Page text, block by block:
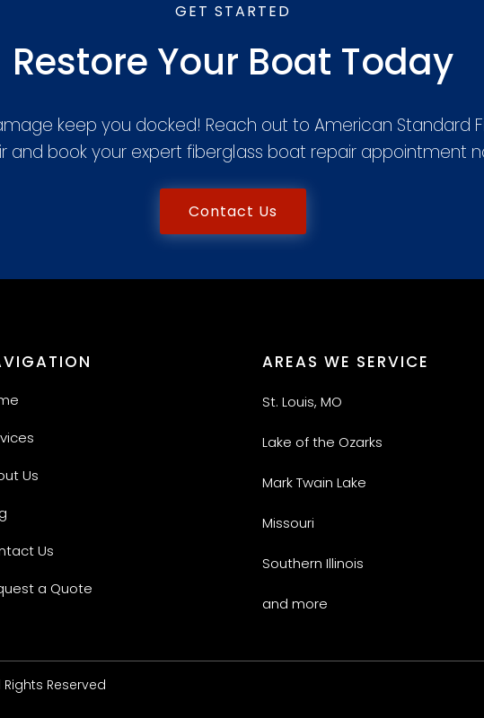
GET STARTED
Restore Your Boat Today
keep you docked! Reach out to American Standard
and book your expert fiberglass boat repair appointment
Contact Us
Us
Us
a Quote
AREAS WE SERVICE
St. Louis, MO
Lake of the Ozarks
Mark Twain Lake
Missouri
Southern Illinois
and more
Reserved